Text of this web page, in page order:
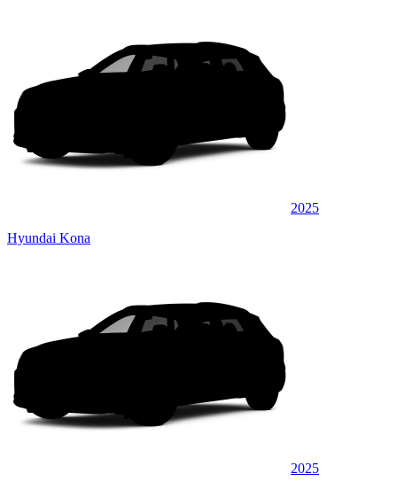
2025
Hyundai Kona
2025